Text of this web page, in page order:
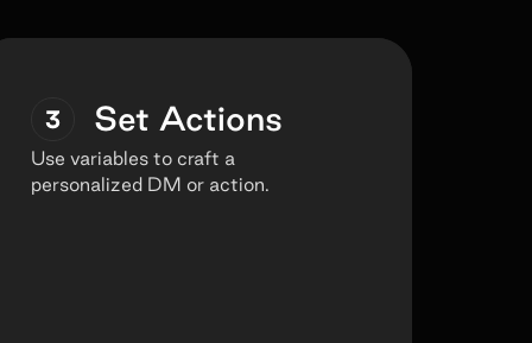
3 Set Actions
Use variables to craft a
personalized DM or action.